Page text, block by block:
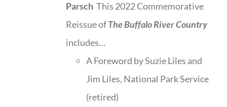
Parsch This 2022 Commemorative
Reissue ofThe Buffalo River Country
includes…
A Foreword by Suzie Liles and
Jim Liles, National Park Service
(retired)